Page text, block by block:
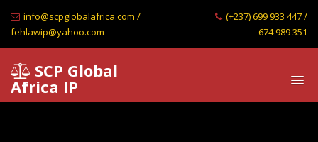
info@scpglobalafrica.com /
fehlawip@yahoo.com
(+237) 699 933 447 /
674 989 351
SCP Global
Africa IP